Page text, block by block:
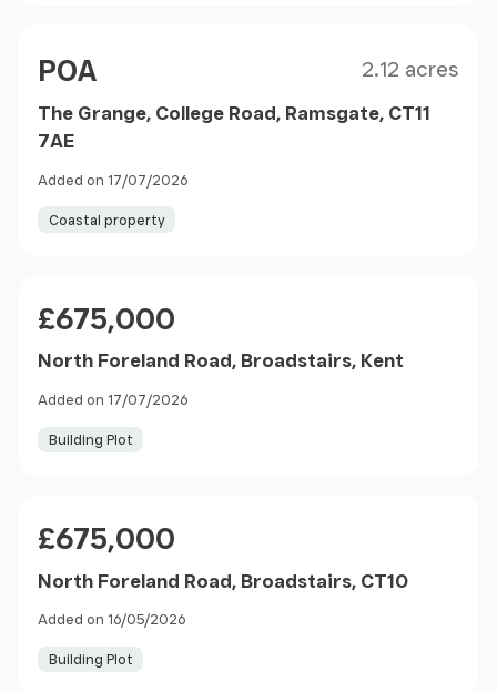
POA 2.12 acres
The Grange, College Road, Ramsgate, CT11
7AE
Added on 17/07/2026
Coastal property
£675,000
North Foreland Road, Broadstairs, Kent
Added on 17/07/2026
Building Plot
£675,000
North Foreland Road, Broadstairs, CT10
Added on 16/05/2026
Building Plot